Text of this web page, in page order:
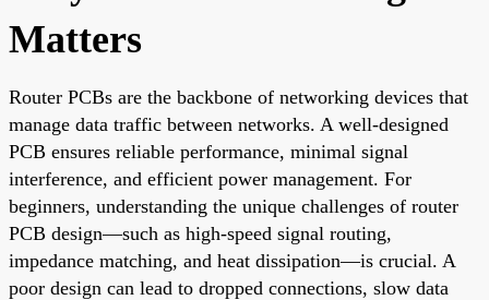
Matters
Router PCBs are the backbone of networking devices that
manage data traffic between networks. A well-designed
PCB ensures reliable performance, minimal signal
interference, and efficient power management. For
beginners, understanding the unique challenges of router
PCB design—such as high-speed signal routing,
impedance matching, and heat dissipation—is crucial. A
poor design can lead to dropped connections, slow data